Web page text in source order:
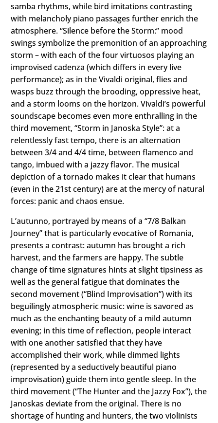
samba rhythms, while bird imitations contrasting
with melancholy piano passages further enrich the
atmosphere. “Silence before the Storm:” mood
swings symbolize the premonition of an approaching
storm – with each of the four virtuosos playing an
improvised cadenza (which differs in every live
performance); as in the Vivaldi original, flies and
wasps buzz through the brooding, oppressive heat,
and a storm looms on the horizon. Vivaldi’s powerful
soundscape becomes even more enthralling in the
third movement, “Storm in Janoska Style”: at a
relentlessly fast tempo, there is an alternation
between 3/4 and 4/4 time, between flamenco and
tango, imbued with a jazzy flavor. The musical
depiction of a tornado makes it clear that humans
(even in the 21st century) are at the mercy of natural
forces: panic and chaos ensue.
L’autunno, portrayed by means of a “7/8 Balkan
Journey” that is particularly evocative of Romania,
presents a contrast: autumn has brought a rich
harvest, and the farmers are happy. The subtle
change of time signatures hints at slight tipsiness as
well as the general fatigue that dominates the
second movement (“Blind Improvisation”) with its
beguilingly atmospheric music: wine is savored as
much as the enchanting beauty of a mild autumn
evening; in this time of reflection, people interact
with one another satisfied that they have
accomplished their work, while dimmed lights
(represented by a seductively beautiful piano
improvisation) guide them into gentle sleep. In the
third movement (“The Hunter and the Jazzy Fox”), the
Janoskas deviate from the original. There is no
shortage of hunting and hunters, the two violinists